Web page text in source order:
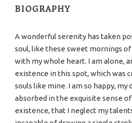
BIOGRAPHY
A wonderful serenity has taken
soul, like these sweet mornings
with my whole heart. I am alone,
existence in this spot, which was
souls like mine. I am so happy, my
absorbed in the exquisite sense
existence, that I neglect my